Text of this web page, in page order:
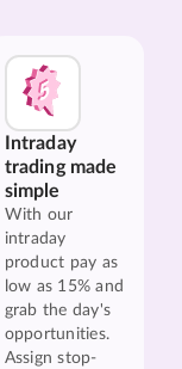
Intraday
trading made
simple
With our
intraday
product pay as
low as 15% and
grab the day's
opportunities.
Assign stop-